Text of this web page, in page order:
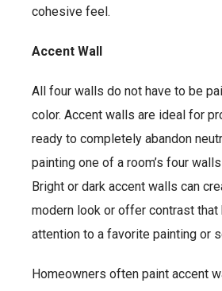
cohesive feel.
Accent Wall
All four walls do not have to be
color. Accent walls are ideal for
ready to completely abandon
painting one of a room’s four
Bright or dark accent walls can
modern look or offer contrast that
attention to a favorite painting or
Homeowners often paint accent